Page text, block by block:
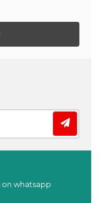
on whatsapp